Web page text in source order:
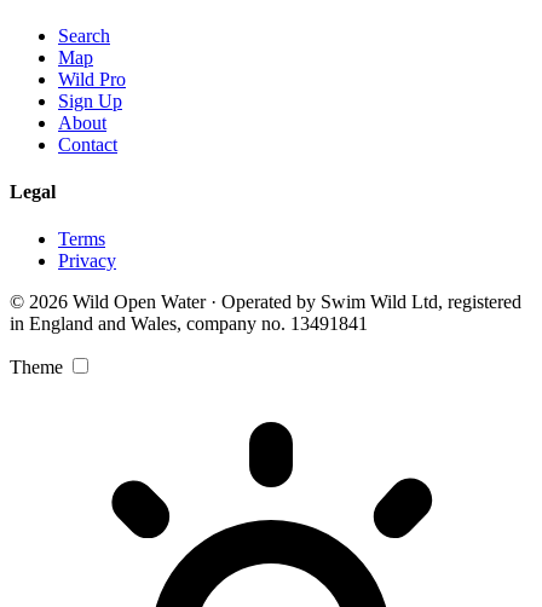
Search
Map
Wild Pro
Sign Up
About
Contact
Legal
Terms
Privacy
© 2026 Wild Open Water · Operated by Swim Wild Ltd, registered
in England and Wales, company no. 13491841
Theme